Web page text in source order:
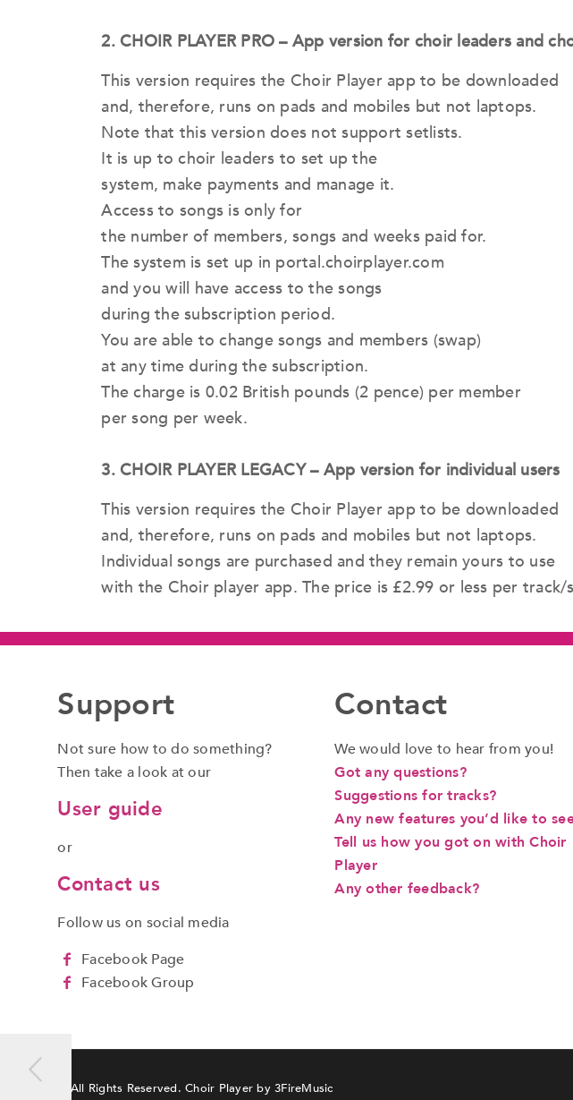
2. CHOIR PLAYER PRO – App version for choir leaders and
This version requires the Choir Player app to be downloaded
and, therefore, runs on pads and mobiles but not laptops.
Note that this version does not support setlists.
It is up to choir leaders to set up the
system, make payments and manage it.
Access to songs is only for
the number of members, songs and weeks paid for.
The system is set up in portal.choirplayer.com
and you will have access to the songs
during the subscription period.
You are able to change songs and members (swap)
at any time during the subscription.
The charge is 0.02 British pounds (2 pence) per member
per song per week.
3. CHOIR PLAYER LEGACY – App version for individual users
This version requires the Choir Player app to be downloaded
and, therefore, runs on pads and mobiles but not laptops.
Individual songs are purchased and they remain yours to use
with the Choir player app. The price is £2.99 or less per track/
Support
Not sure how to do something?
Then take a look at our
User guide
or
Contact us
Follow us on social media
Facebook Page
Facebook Group
Contact
We would love to hear from you!
Got any questions?
Suggestions for tracks?
Any new features you’d like to
Tell us how you got on with Choir
Player
Any other feedback?
© All Rights Reserved. Choir Player by3FireMusic